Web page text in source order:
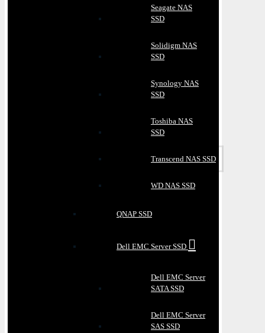
Seagate NAS
SSD
Solidigm NAS
SSD
Synology NAS
SSD
Toshiba NAS
SSD
Transcend NAS SSD
WD NAS SSD
QNAP SSD
Dell EMC Server SSD
Dell EMC Server
SATA SSD
Dell EMC Server
SAS SSD